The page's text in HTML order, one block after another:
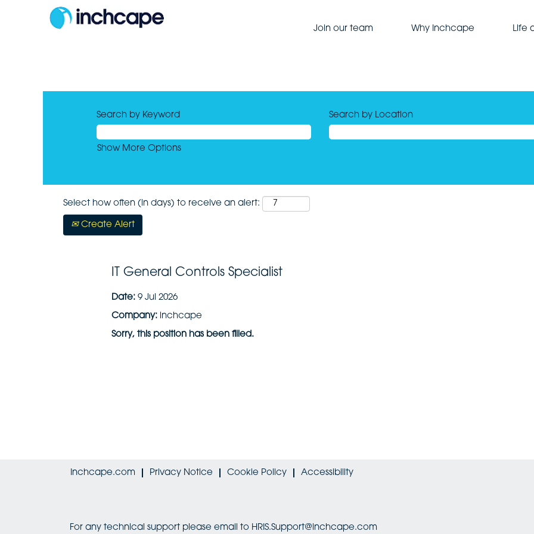
Join our team Why Inchcape Life
Search by Keyword Search by Location
Show More Options
Select how often (in days) to receive an alert:
Create Alert
IT General Controls Specialist
Date: 9 Jul 2026
Company: inchcape
Sorry, this position has been filled.
Inchcape.com Privacy Notice Cookie Policy Accessibility
For any technical support please email to HRIS.Support@inchcape.com